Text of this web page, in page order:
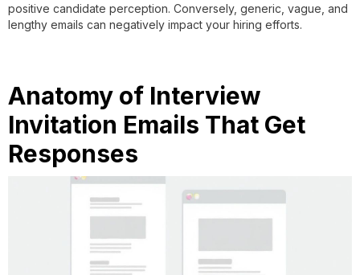
positive candidate perception. Conversely, generic, vague, and
lengthy emails can negatively impact your hiring efforts.
Anatomy of Interview
Invitation Emails That Get
Responses